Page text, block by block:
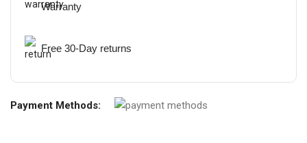
Warranty
Free 30-Day returns
Payment Methods: